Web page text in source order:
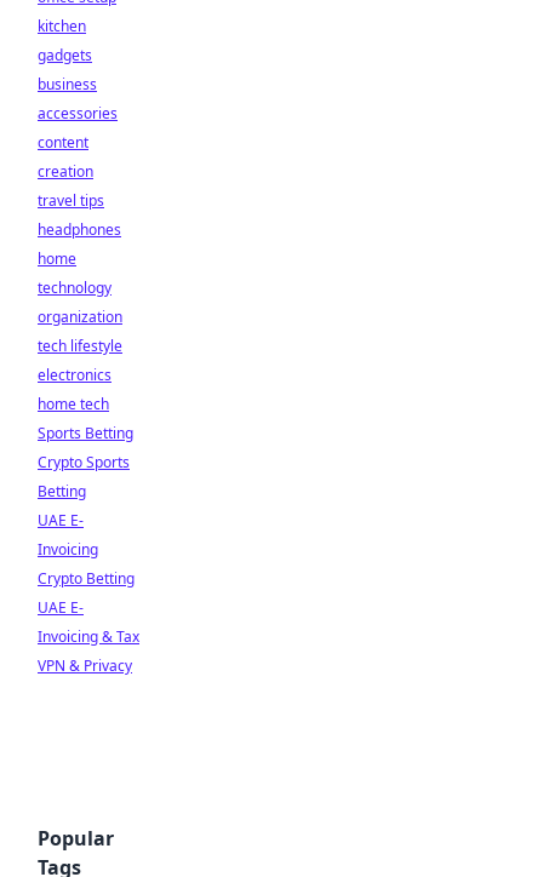
kitchen
gadgets
business
accessories
content
creation
travel tips
headphones
home
technology
organization
tech lifestyle
electronics
home tech
Sports Betting
Crypto Sports
Betting
UAE E-
Invoicing
Crypto Betting
UAE E-
Invoicing & Tax
VPN & Privacy
Popular
Tags